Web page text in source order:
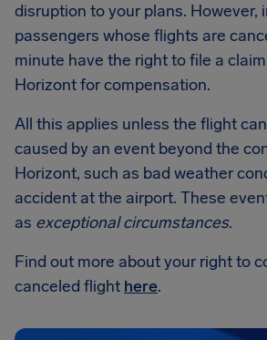
disruption to your plans. However,
passengers whose flights are
minute have the right to file a
Horizont for compensation.
All this applies unless the flight
caused by an event beyond the
Horizont, such as bad weather
accident at the airport. These
as exceptional circumstances.
Find out more about your right to
canceled flight here.